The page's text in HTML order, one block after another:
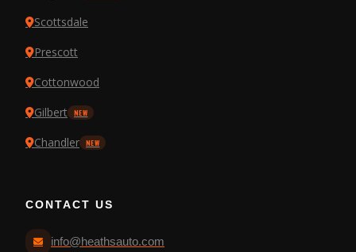
Scottsdale
Prescott
Cottonwood
Gilbert
NEW
Chandler NEW
CONTACT US
info@heathsauto.com